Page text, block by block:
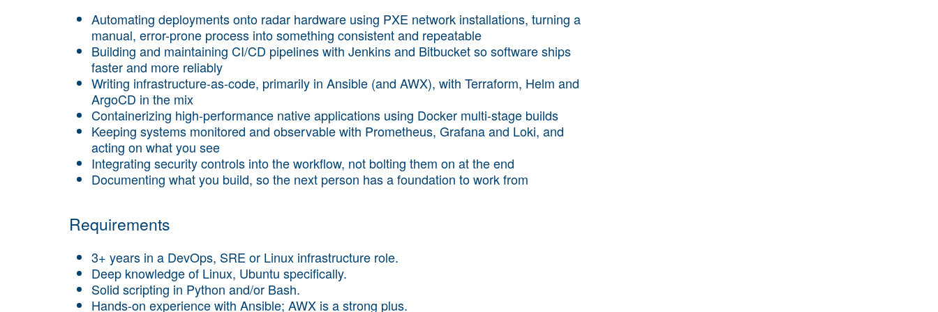
Automating deployments onto radar hardware using PXE network installations, turning a
manual, error-prone process into something consistent and repeatable
Building and maintaining CI/CD pipelines with Jenkins and Bitbucket so software ships
faster and more reliably
Writing infrastructure-as-code, primarily in Ansible (and AWX), with Terraform, Helm and
ArgoCD in the mix
Containerizing high-performance native applications using Docker multi-stage builds
Keeping systems monitored and observable with Prometheus, Grafana and Loki, and
acting on what you see
Integrating security controls into the workflow, not bolting them on at the end
Documenting what you build, so the next person has a foundation to work from
Requirements
3+ years in a DevOps, SRE or Linux infrastructure role.
Deep knowledge of Linux, Ubuntu specifically.
Solid scripting in Python and/or Bash.
Hands-on experience with Ansible; AWX is a strong plus.